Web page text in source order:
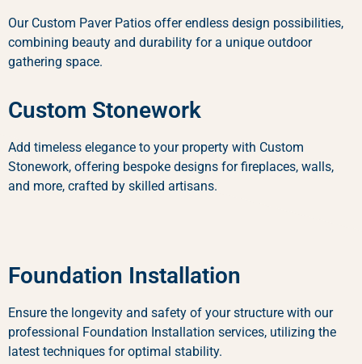
Our Custom Paver Patios offer endless design possibilities,
combining beauty and durability for a unique outdoor
gathering space.
Custom Stonework
Add timeless elegance to your property with Custom
Stonework, offering bespoke designs for fireplaces, walls,
and more, crafted by skilled artisans.
Foundation Installation
Ensure the longevity and safety of your structure with our
professional Foundation Installation services, utilizing the
latest techniques for optimal stability.